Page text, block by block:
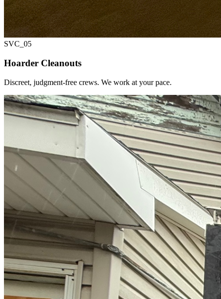
SVC_ 05
Hoarder Cleanouts
Discreet, judgment-free crews. We work at your pace.